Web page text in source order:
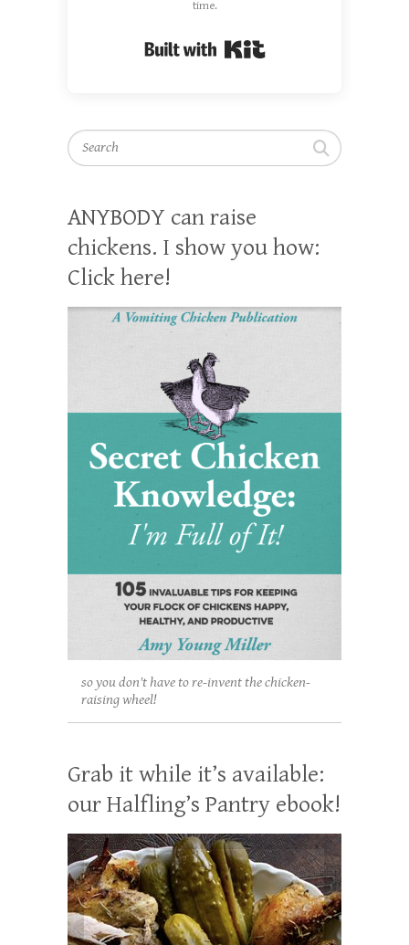
time.
Search
ANYBODY can raise
chickens. I show you how:
Click here!
so you don't have to re-invent the chicken-
raising wheel!
Grab it while it’s available:
our Halfling’s Pantry ebook!